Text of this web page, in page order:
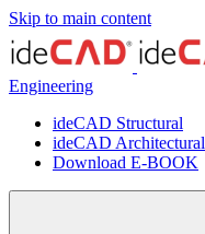
Skip to main content
Engineering
ideCAD Structural
ideCAD Architectural
Download E-BOOK